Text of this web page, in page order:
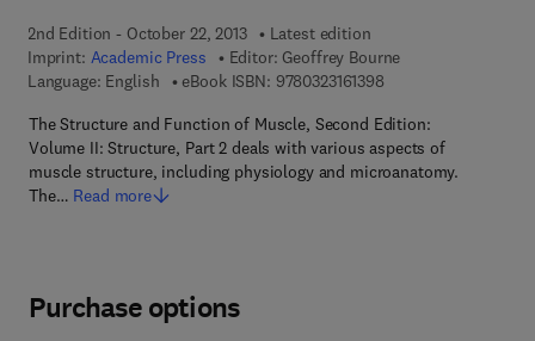
2nd Edition - October 22, 2013
Latest edition
Imprint: Academic Press Editor: Geoffrey Bourne
Language: English
eBook ISBN: 97803231613989 7 8 - 0 - 3 2 3 - 1 6
The Structure and Function of Muscle, Second Edition:
Volume II: Structure, Part 2 deals with various aspects of
muscle structure, including physiology and microanatomy.
The… Read more
Purchase options